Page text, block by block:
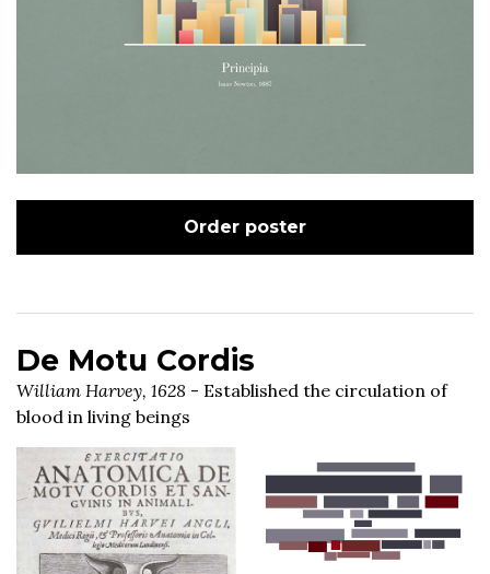
Order poster
De Motu Cordis
William Harvey, 1628 - Established the circulation of
blood in living beings